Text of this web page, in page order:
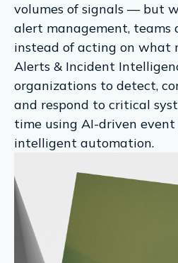
volumes of signals — but
alert management, teams
instead of acting on what
Alerts & Incident
organizations to detect,
and respond to critical
time using AI-driven event
intelligent automation.